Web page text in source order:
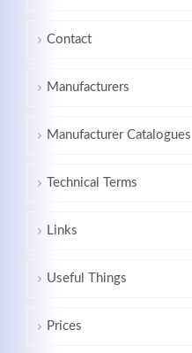
Contact
Manufacturers
Manufacturer Catalogues
Technical Terms
Links
Useful Things
Prices